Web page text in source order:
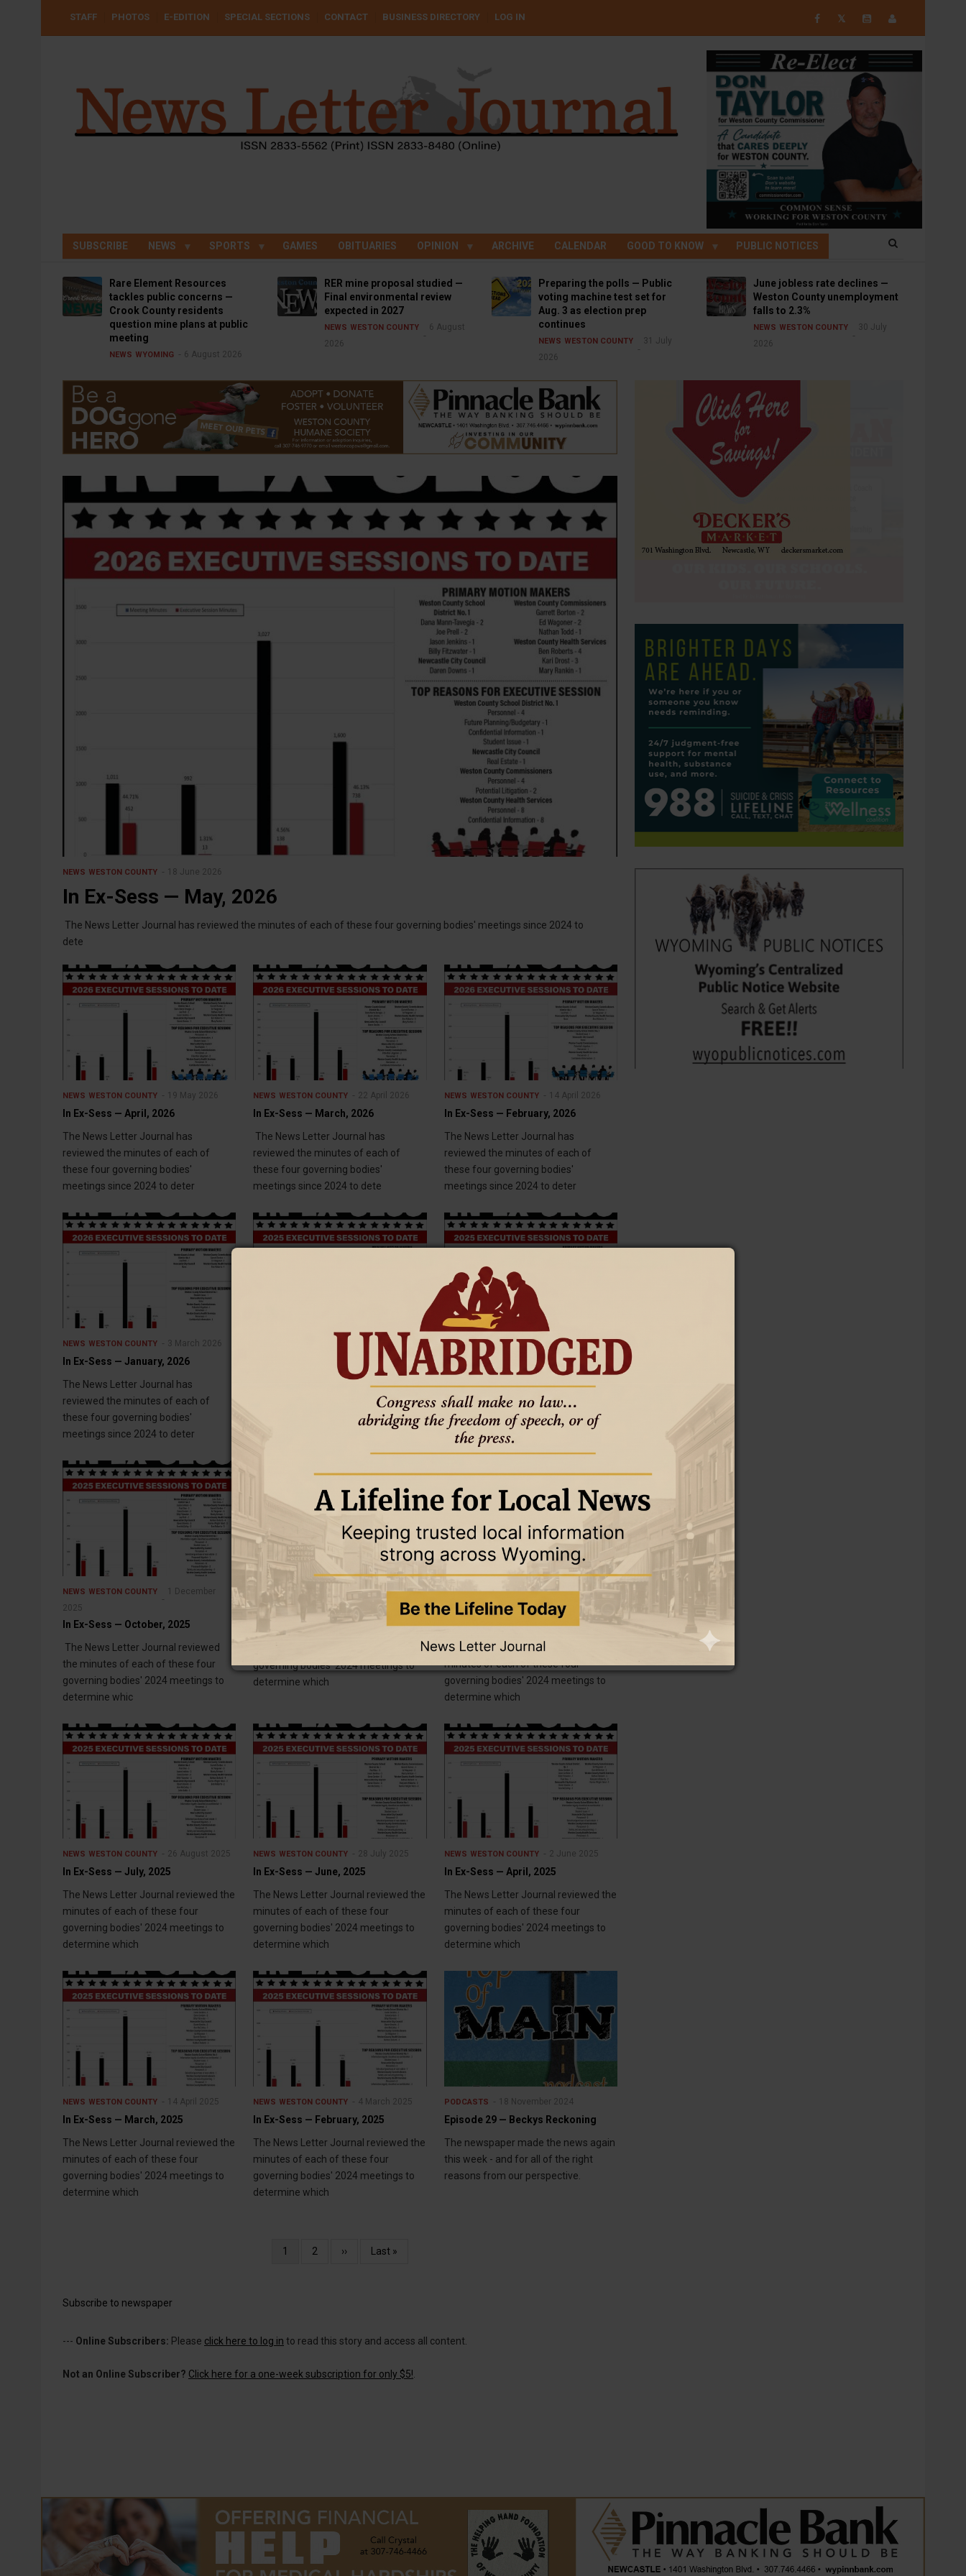
USER
STAFF PHOTOS E-EDITION SPECIAL SECTIONS CONTACT BUSINESS DIRECTORY LOG IN 𝕏
SUBSCRIBE NEWS SPORTS GAMES OBITUARIES OPINION ARCHIVE CALENDAR GOOD TO KNOW PUBLIC NOTICES
Rare Element Resources
tackles public concerns —
Crook County residents
question mine plans at public
meeting
NEWS WYOMING 6 August 2026
RER mine proposal studied —
Final environmental review
expected in 2027
NEWS WESTON COUNTY
6 August
2026
Preparing the polls — Public
voting machine test set for
Aug. 3 as election prep
continues
NEWS WESTON COUNTY
31 July
2026
June jobless rate declines —
Weston County unemployment
falls to 2.3%
NEWS WESTON COUNTY
30 July
2026
NEWS WESTON COUNTY 18 June 2026
In Ex-Sess — May, 2026
The News Letter Journal has reviewed the minutes of each of these four governing bodies' meetings since 2024 to
dete
NEWS WESTON COUNTY 19 May 2026
In Ex-Sess — April, 2026
The News Letter Journal has
reviewed the minutes of each of
these four governing bodies'
meetings since 2024 to deter
NEWS WESTON COUNTY 22 April 2026
In Ex-Sess — March, 2026
The News Letter Journal has
reviewed the minutes of each of
these four governing bodies'
meetings since 2024 to dete
NEWS WESTON COUNTY 14 April 2026
In Ex-Sess — February, 2026
The News Letter Journal has
reviewed the minutes of each of
these four governing bodies'
meetings since 2024 to deter
NEWS WESTON COUNTY 3 March 2026
In Ex-Sess — January, 2026
The News Letter Journal has
reviewed the minutes of each of
these four governing bodies'
meetings since 2024 to deter
27 January 2026
In Ex-Sess — December, 2025
The News Letter Journal reviewed the
minutes of each of these four
governing bodies' 2025 meetings to
NEWS WESTON COUNTY 15 January 2026
In Ex-Sess — November, 2025
The News Letter Journal reviewed
the minutes of each of these four
governing bodies' 2025 meetings to
determine whic
NEWS WESTON COUNTY
1 December
2025
In Ex-Sess — October, 2025
The News Letter Journal reviewed
the minutes of each of these four
governing bodies' 2024 meetings to
determine whic
NEWS WESTON COUNTY 27 October 2025
In Ex-Sess — September, 2025
The News Letter Journal reviewed the
governing bodies' 2024 meetings to
determine which
NEWS WESTON COUNTY
22 September
2025
In Ex-Sess — August, 2025
The News Letter Journal reviewed the
minutes of each of these four
governing bodies' 2024 meetings to
determine which
NEWS WESTON COUNTY 26 August 2025
In Ex-Sess — July, 2025
The News Letter Journal reviewed the
minutes of each of these four
governing bodies' 2024 meetings to
determine which
NEWS WESTON COUNTY 28 July 2025
In Ex-Sess — June, 2025
The News Letter Journal reviewed the
minutes of each of these four
governing bodies' 2024 meetings to
determine which
NEWS WESTON COUNTY 2 June 2025
In Ex-Sess — April, 2025
The News Letter Journal reviewed the
minutes of each of these four
governing bodies' 2024 meetings to
determine which
NEWS WESTON COUNTY 14 April 2025
In Ex-Sess — March, 2025
The News Letter Journal reviewed the
minutes of each of these four
governing bodies' 2024 meetings to
determine which
NEWS WESTON COUNTY 4 March 2025
In Ex-Sess — February, 2025
The News Letter Journal reviewed the
minutes of each of these four
governing bodies' 2024 meetings to
determine which
PODCASTS 18 November 2024
Episode 29 — Beckys Reckoning
The newspaper made the news again
this week - and for all of the right
reasons from our perspective.
Current
1 Page
2
Next
››
Last
Last »
Subscribe to newspaper
--- Online Subscribers: Please click here to log in to read this story and access all content.
Not an Online Subscriber? Click here for a one-week subscription for only $5!.